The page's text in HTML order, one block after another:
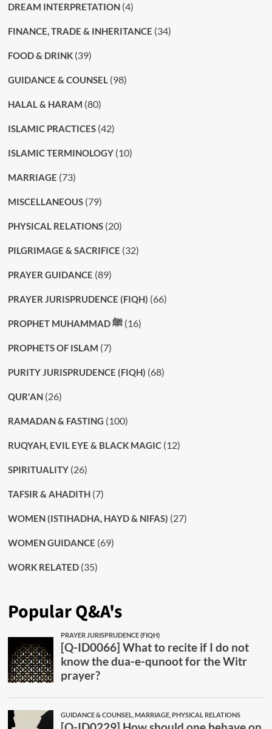
DREAM INTERPRETATION(4)
FINANCE, TRADE & INHERITANCE (34)
FOOD & DRINK(39)
GUIDANCE & COUNSEL(98)
HALAL & HARAM (80)
ISLAMIC PRACTICES(42)
ISLAMIC TERMINOLOGY(10)
MARRIAGE (73)
MISCELLANEOUS(79)
PHYSICAL RELATIONS(20)
PILGRIMAGE & SACRIFICE (32)
PRAYER GUIDANCE (89)
PRAYER JURISPRUDENCE (FIQH) (66)
PROPHET MUHAMMAD ﷺ(16)
PROPHETS OF ISLAM (7)
PURITY JURISPRUDENCE (FIQH) (68)
QUR'AN(26)
RAMADAN & FASTING (100)
RUQYAH, EVIL EYE & BLACK MAGIC(12)
SPIRITUALITY(26)
TAFSIR & AHADITH(7)
WOMEN (ISTIHADHA, HAYD & NIFAS) (27)
WOMEN GUIDANCE (69)
WORK RELATED(35)
Popular Q&A's